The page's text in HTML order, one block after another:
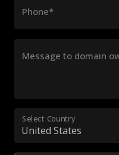
Phone*
Message to domain
Select Country